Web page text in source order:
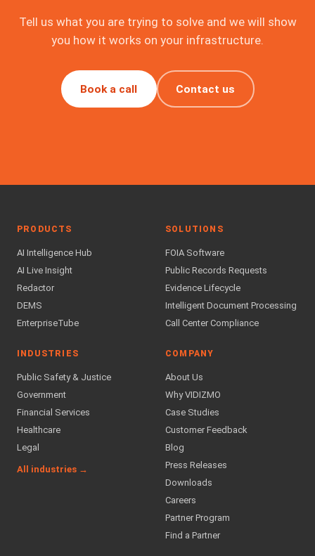
Tell us what you are trying to solve and we will show
you how it works on your infrastructure.
Book a call Contact us
PRODUCTS
AI Intelligence Hub
AI Live Insight
Redactor
DEMS
EnterpriseTube
SOLUTIONS
FOIA Software
Public Records Requests
Evidence Lifecycle
Intelligent Document Processing
Call Center Compliance
INDUSTRIES
Public Safety & Justice
Government
Financial Services
Healthcare
Legal
All industries →
COMPANY
About Us
Why VIDIZMO
Case Studies
Customer Feedback
Blog
Press Releases
Downloads
Careers
Partner Program
Find a Partner